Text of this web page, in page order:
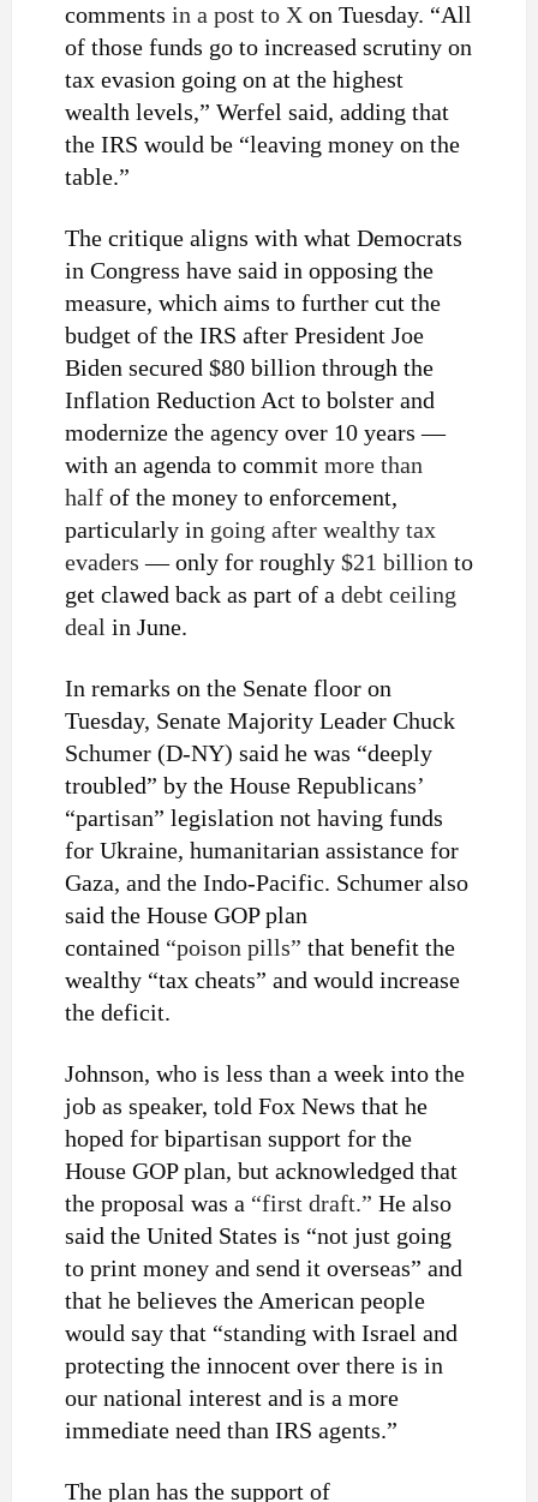
comments in a post to Xon Tuesday. “All
of those funds go to increased scrutiny on
tax evasion going on at the highest
wealth levels,” Werfel said, adding that
the IRS would be “leaving money on the
table.”
The critique aligns with what Democrats
in Congress have said in opposing the
measure, which aims to further cut the
budget of the IRS after President Joe
Biden secured $80 billion through the
Inflation Reduction Act to bolster and
modernize the agency over 10 years —
with an agenda to commit more than
halfof the money to enforcement,
particularly in going after wealthy tax
evaders — only for roughly $21 billion to
get clawed back as part of a debt ceiling
deal in June.
In remarks on the Senate floor on
Tuesday, Senate Majority Leader Chuck
Schumer (D-NY) said he was “deeply
troubled” by the House Republicans’
“partisan” legislation not having funds
for Ukraine, humanitarian assistance for
Gaza, and the Indo-Pacific. Schumer also
said the House GOP plan
contained “poison pills” that benefit the
wealthy “tax cheats” and would increase
the deficit.
Johnson, who is less than a week into the
job as speaker, told Fox News that he
hoped for bipartisan support for the
House GOP plan, but acknowledged that
the proposal was a “first draft.” He also
said the United States is “not just going
to print money and send it overseas” and
that he believes the American people
would say that “standing with Israel and
protecting the innocent over there is in
our national interest and is a more
immediate need than IRS agents.”
The plan has the support of